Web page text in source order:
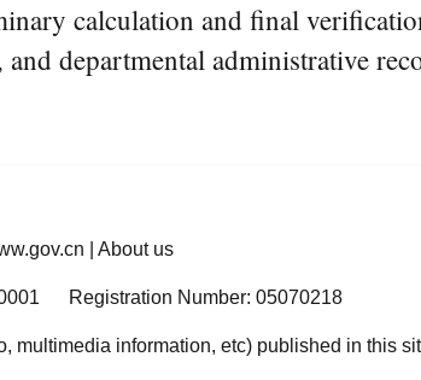
calculation and final
departmental administrative
About us
Registration Number: 05070218
information, etc) published in this